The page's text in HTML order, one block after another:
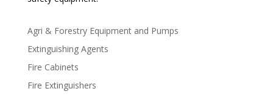
Agri & Forestry Equipment and Pumps
Extinguishing Agents
Fire Cabinets
Fire Extinguishers